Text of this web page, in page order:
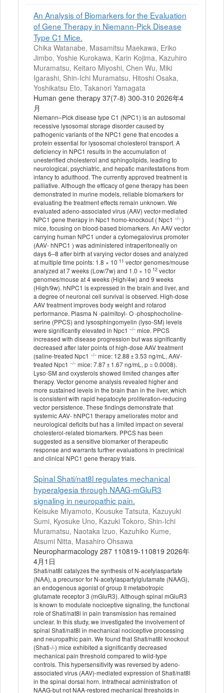
An Analysis of Biomarkers for the Evaluation
of Gene Therapy in Niemann-Pick Disease
Type C1 Mice.
Chika Watanabe, Masamitsu Maekawa, Eriko
Jimbo, Yoshie Kurokawa, Karin Kojima, Kazuhiro
Muramatsu, Keitaro Miyoshi, Chen Wu, Miki
Igarashi, Shin-Ichi Muramatsu, Hitoshi Osaka,
Yoshikatsu Eto, Takanori Yamagata
Human gene therapy 37(7-8) 300-310 2026年4
月
Niemann–Pick disease type C1 (NPC1) is an autosomal
recessive lysosomal storage disorder caused by
pathogenic variants of the NPC1 gene that encodes a
protein essential for lysosomal cholesterol transport. A
deficiency in NPC1 results in the accumulation of
unesterified cholesterol and sphingolipids, leading to
neurological, psychiatric, and hepatic manifestations from
infancy to adulthood. The currently approved treatment is
palliative. Although the efficacy of gene therapy has been
demonstrated in murine models, reliable biomarkers for
evaluating the treatment effects remain unknown. We
evaluated adeno-associated virus (AAV) vector-mediated
NPC1 gene therapy in Npc1 homo-knockout ( Npc1 −/− )
mice, focusing on blood-based biomarkers. An AAV vector
carrying human NPC1 under a cytomegalovirus promoter
(AAV- hNPC1 ) was administered intraperitoneally on
days 6–8 after birth at varying vector doses and analyzed
at multiple time points: 1.8 × 10 11 vector genomes/mouse
analyzed at 7 weeks (Low/7w) and 1.0 × 10 12 vector
genomes/mouse at 4 weeks (High/4w) and 9 weeks
(High/9w). hNPC1 is expressed in the brain and liver, and
a degree of neuronal cell survival is observed. High-dose
AAV treatment improves body weight and rotarod
performance. Plasma N -palmitoyl- O -phosphocholine-
serine (PPCS) and lysosphingomyelin (lyso-SM) levels
were significantly elevated in Npc1 −/− mice. PPCS
increased with disease progression but was significantly
decreased after later points of high-dose AAV treatment
(saline-treated Npc1 −/− mice: 12.88 ± 3.53 ng/mL, AAV-
treated Npc1 −/− mice: 7.87 ± 1.67 ng/mL, p = 0.0008).
Lyso-SM and oxysterols showed limited changes after
therapy. Vector genome analysis revealed higher and
more sustained levels in the brain than in the liver, which
is consistent with rapid hepatocyte proliferation-reducing
vector persistence. These findings demonstrate that
systemic AAV- hNPC1 therapy ameliorates motor and
neurological deficits but has a limited impact on several
cholesterol-related biomarkers. PPCS has been
suggested as a sensitive biomarker of therapeutic
response and warrants further evaluations in preclinical
and clinical NPC1 gene therapy trials.
Spinal Shati/nat8l regulates mechanical
hyperalgesia through NAAG-mGluR3
signaling in neuropathic pain.
Keisuke Miyamoto, Kousuke Tatsuta, Kazuyuki
Sumi, Kyosuke Uno, Kazuki Tokoro, Shin-Ichi
Muramatsu, Naotaka Izuo, Kazuhiko Kume,
Atsumi Nitta, Masahiro Ohsawa
Neuropharmacology 287 110819-110819 2026年
4月1日
Shati/nat8l catalyzes the synthesis of N-acetylaspartate
(NAA), a precursor for N-acetylaspartylglutamate (NAAG),
an endogenous agonist of group II metabotropic
glutamate receptor 3 (mGluR3). Although spinal mGluR3
is known to modulate nociceptive signaling, the functional
role of Shati/nat8l in pain transmission has remained
unclear. In this study, we investigated the involvement of
spinal Shati/nat8l in mechanical nociceptive processing
and neuropathic pain. We found that Shati/nat8l knockout
(Shati-/-) mice exhibited a significantly decreased
mechanical pain threshold compared to wild-type
controls. This hypersensitivity was reversed by adeno-
associated virus (AAV)-mediated expression of Shati/nat8l
in the spinal dorsal horn. Intrathecal administration of
NAAG-but not NAA-restored mechanical thresholds in